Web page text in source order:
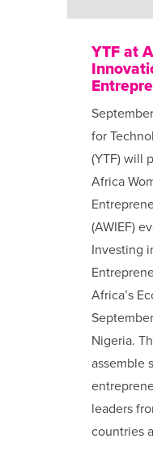
YTF at
for
(YTF) will
Africa
(AWIEF)
Investing
Africa’s
Nigeria.
assemble
leaders
countries